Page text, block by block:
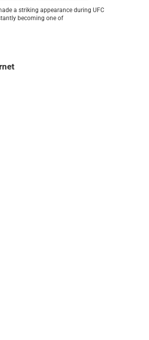
a striking appearance during UFC
becoming one of